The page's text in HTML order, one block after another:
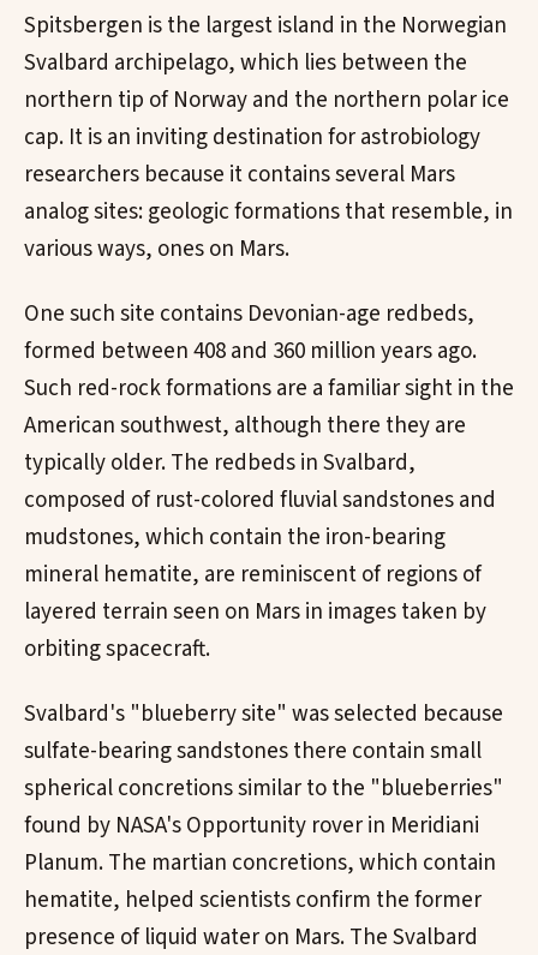
Spitsbergen is the largest island in the Norwegian
Svalbard archipelago, which lies between the
northern tip of Norway and the northern polar ice
cap. It is an inviting destination for astrobiology
researchers because it contains several Mars
analog sites: geologic formations that resemble, in
various ways, ones on Mars.
One such site contains Devonian-age redbeds,
formed between 408 and 360 million years ago.
Such red-rock formations are a familiar sight in the
American southwest, although there they are
typically older. The redbeds in Svalbard,
composed of rust-colored fluvial sandstones and
mudstones, which contain the iron-bearing
mineral hematite, are reminiscent of regions of
layered terrain seen on Mars in images taken by
orbiting spacecraft.
Svalbard's "blueberry site" was selected because
sulfate-bearing sandstones there contain small
spherical concretions similar to the "blueberries"
found by NASA's Opportunity rover in Meridiani
Planum. The martian concretions, which contain
hematite, helped scientists confirm the former
presence of liquid water on Mars. The Svalbard